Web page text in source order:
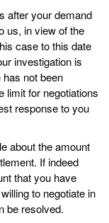
after your demand
us, in view of the
case to this date
investigation is
not been
limit for negotiations
response to you
about the amount
If indeed
that you have
to negotiate in
be resolved.